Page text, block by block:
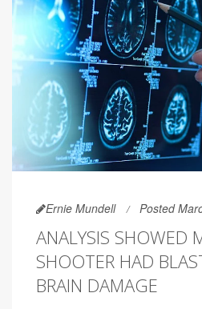
Ernie Mundell Posted
ANALYSIS SHOWED
SHOOTER HAD
BRAIN DAMAGE